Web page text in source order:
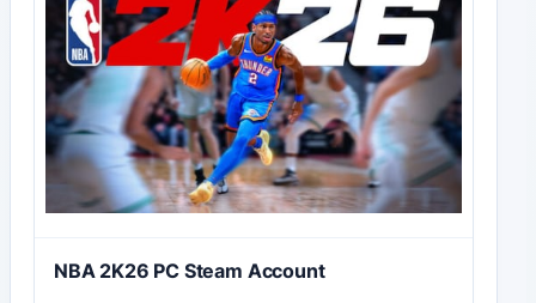
NBA 2K26 PC Steam Account